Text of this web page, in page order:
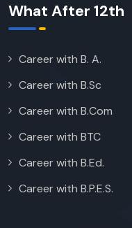
What After 12th
Career with B. A.
Career with B.Sc
Career with B.Com
Career with BTC
Career with B.Ed.
Career with B.P.E.S.